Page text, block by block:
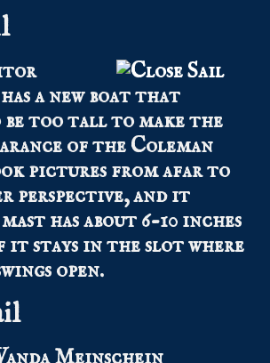
a new boat that
be too tall to make the
of the Coleman
pictures from afar to
perspective, and it
has about 6-10 inches
it stays in the slot where
open.